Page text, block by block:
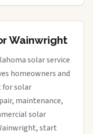
Wainwright
solar service
homeowners and
for solar
maintenance,
solar
start